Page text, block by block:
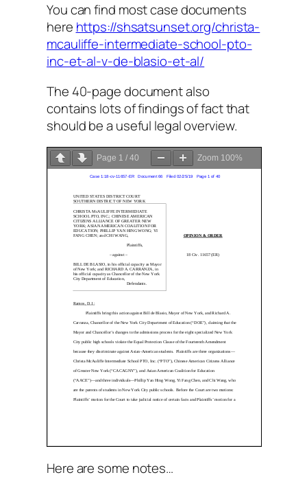
You can find most case documents
here https://shsatsunset.org/christa-
mcauliffe-intermediate-school-pto-
inc-et-al-v-de-blasio-et-al/
The 40-page document also
contains lots of findings of fact that
should be a useful legal overview.
Page 1 / 40 Zoom 100%
Here are some notes…